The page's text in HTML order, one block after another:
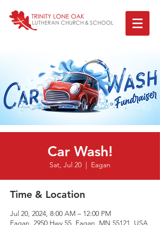
Car Wash!
Sat, Jul 20
  |
Eagan
Time & Location
Jul 20, 2024, 8:00 AM – 12:00 PM
Eagan, 2950 Hwy 55, Eagan, MN 55121, USA